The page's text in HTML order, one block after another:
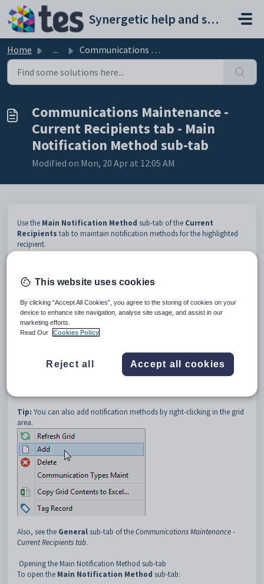
Skip to main content
Synergetic help and support portal
Home ... Communications Maintenance - Current Recipients tab - Mai...
Communications Maintenance -
Current Recipients tab - Main
Notification Method sub-tab
Modified on Mon, 20 Apr at 12:05 AM
Use the Main Notification Method sub-tab of the Current
Recipients tab to maintain notification methods for the highlighted
recipient.
via both postal service and email.
You can populate this tab by defining notification methods on
Notify Methodstab of Community Maintenance. See
Tip: You can also add notification methods by right-clicking in the grid
area.
Also, see the Generalsub-tab of theCommunications Maintenance -
Current Recipients tab.
Opening the Main Notification Method sub-tab
To open the Main Notification Method sub-tab:
This website uses cookies
By clicking “Accept All Cookies”, you agree to the storing of cookies on your
device to enhance site navigation, analyse site usage, and assist in our
marketing efforts.
Read Our
Cookies Policy
Reject all Accept all cookies